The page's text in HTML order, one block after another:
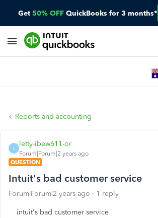
Get 50% OFF QuickBooks for 3 months*
Reports and accounting
L
letty-ibew611-or
Forum|Forum|2 years ago
QUESTION
Intuit's bad customer service
Forum|Forum|2 years ago 1 reply
intuit's bad customer service